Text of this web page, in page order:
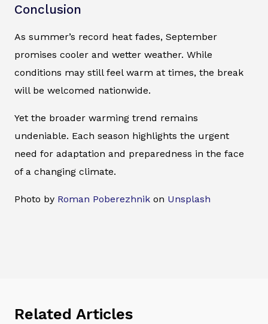
Conclusion
As summer’s record heat fades, September
promises cooler and wetter weather. While
conditions may still feel warm at times, the break
will be welcomed nationwide.
Yet the broader warming trend remains
undeniable. Each season highlights the urgent
need for adaptation and preparedness in the face
of a changing climate.
Photo by Roman Poberezhnik on Unsplash
Related Articles